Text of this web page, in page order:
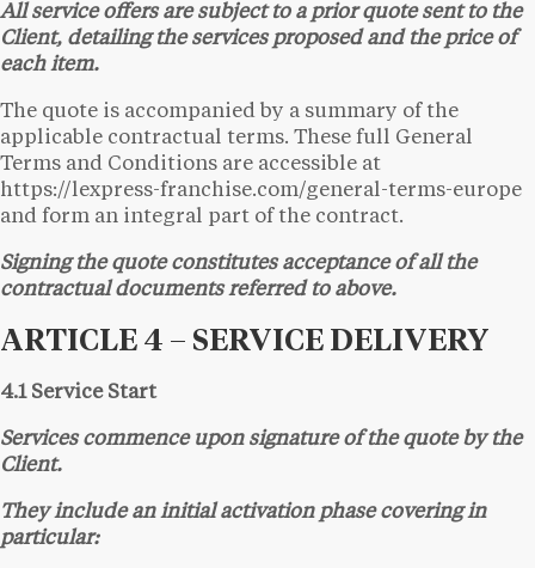
All service offers are subject to a prior quote sent to the
Client, detailing the services proposed and the price of
each item.
The quote is accompanied by a summary of the
applicable contractual terms. These full General
Terms and Conditions are accessible at
https://lexpress-franchise.com/general-terms-europe
and form an integral part of the contract.
Signing the quote constitutes acceptance of all the
contractual documents referred to above.
ARTICLE 4 – SERVICE DELIVERY
4.1 Service Start
Services commence upon signature of the quote by the
Client.
They include an initial activation phase covering in
particular: